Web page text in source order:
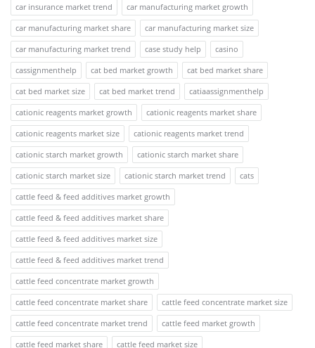
car insurance market trend
car manufacturing market growth
car manufacturing market share
car manufacturing market size
car manufacturing market trend
case study help
casino
cassignmenthelp
cat bed market growth
cat bed market share
cat bed market size
cat bed market trend
catiaassignmenthelp
cationic reagents market growth
cationic reagents market share
cationic reagents market size
cationic reagents market trend
cationic starch market growth
cationic starch market share
cationic starch market size
cationic starch market trend
cats
cattle feed & feed additives market growth
cattle feed & feed additives market share
cattle feed & feed additives market size
cattle feed & feed additives market trend
cattle feed concentrate market growth
cattle feed concentrate market share
cattle feed concentrate market size
cattle feed concentrate market trend
cattle feed market growth
cattle feed market share
cattle feed market size